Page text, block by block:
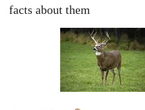
facts about them